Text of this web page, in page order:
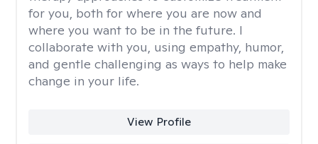
for you, both for where you are now and
where you want to be in the future. I
collaborate with you, using empathy, humor,
and gentle challenging as ways to help make
change in your life.
View Profile